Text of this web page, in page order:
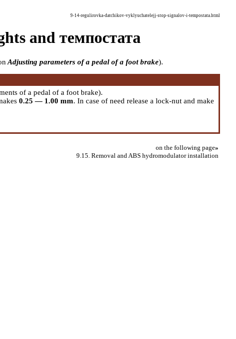
9-14-regulirovka-datchikov-vyklyuchatelejj-stop-signalov-i-tempostata.html
and темпостата
Adjusting parameters of a pedal of a foot brake).
of a pedal of a foot brake).
0.25 — 1.00 mm. In case of need release a lock-nut and make
on the following page»
9.15. Removal and ABS hydromodulator installation